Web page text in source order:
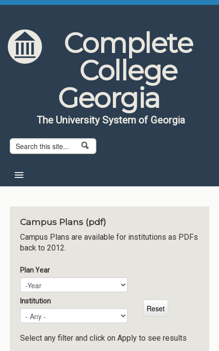
Skip to content
Skip to navigation
Complete
College
Georgia
The University System of Georgia
Search form
Search
About CCG
Institutions
Meetings
Reports
Resources
Momentum
Reimagining Project
Campus Plans (pdf)
Campus Plans are available for institutions as PDFs
back to 2012.
Plan Year
Plan Year
Year
Institution
Select any filter and click on Apply to see results